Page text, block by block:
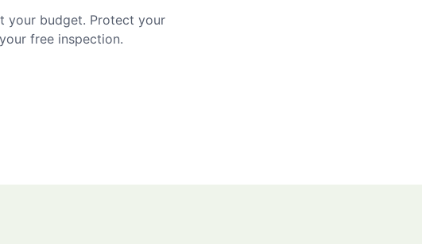
your budget. Protect your
free inspection.